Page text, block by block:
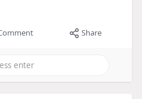
Share